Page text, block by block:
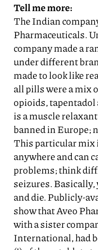
Tell me more:
The Indian
Pharmaceuticals.
company made a
under different
made to look like
all pills were a mix
opioids,
is a muscle
banned in Europe;
This particular mix
anywhere and can
problems; think
seizures. Basically,
and die. Publicly-
show that Aveo
with a sister
International, had